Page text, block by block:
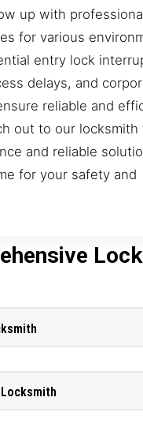
up with
for various
entry lock
delays, and
reliable and
out to our locksmith
and reliable
for your safety and